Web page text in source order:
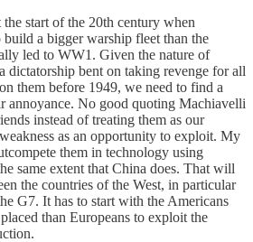
start of the 20th century when
build a bigger warship fleet than the
led to WW1. Given the nature of
dictatorship bent on taking revenge for all
them before 1949, we need to find a
annoyance. No good quoting Machiavelli
instead of treating them as our
as an opportunity to exploit. My
them in technology using
same extent that China does. That will
the countries of the West, in particular
G7. It has to start with the Americans
than Europeans to exploit the